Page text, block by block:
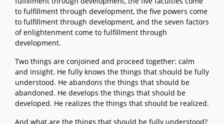
to fulfillment through development, the five powers come
to fulfillment through development, and the seven factors
of enlightenment come to fulfillment through
development.
Two things are conjoined and proceed together: calm
and insight. He fully knows the things that should be fully
understood. He abandons the things that should be
abandoned. He develops the things that should be
developed. He realizes the things that should be realized.
And what are the things that should be fully understood?